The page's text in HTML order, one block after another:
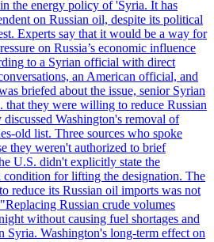
the energy policy of 'Syria. It has
on Russian oil, despite its political
Experts say that it would be a way for
on Russia’s economic influence
to a Syrian official with direct
an American official, and
briefed about the issue, senior Syrian
they were willing to reduce Russian
Washington's removal of
old list. Three sources who spoke
they weren't authorized to brief
U.S. didn't explicitly state the
condition for lifting the designation. The
reduce its Russian oil imports was not
Russian crude volumes
without causing fuel shortages and
Syria. Washington's long-term effect on